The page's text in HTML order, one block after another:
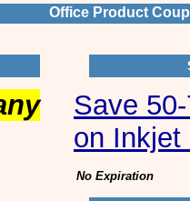
Office Product
Save
on Inkjet
No Expiration